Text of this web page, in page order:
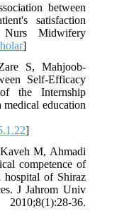
between
satisfaction
Midwifery
]
S, Mahjoob-
Self-Efficacy
the Internship
medical education
]
M, Ahmadi
competence of
hospital of Shiraz
J Jahrom Univ
36.